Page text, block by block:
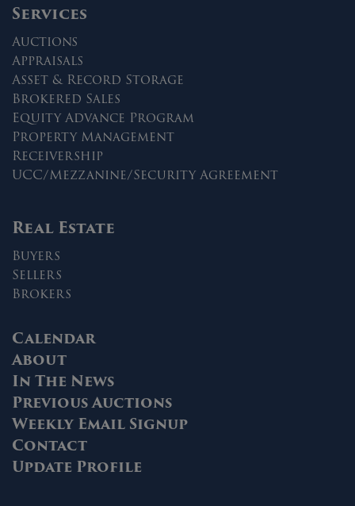
Services
Auctions
Appraisals
Asset & Record Storage
Brokered Sales
Equity Advance Program
Property Management
Receivership
UCC/Mezzanine/Security Agreement
Real Estate
Buyers
Sellers
Brokers
Calendar
About
In The News
Previous Auctions
Weekly Email Signup
Contact
Update Profile